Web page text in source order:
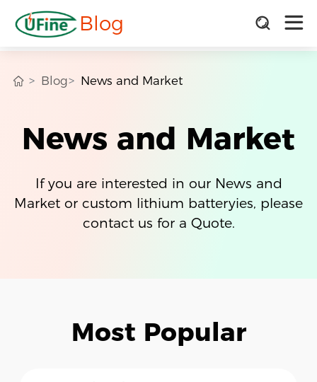
Blog
Blog News and Market
News and Market
If you are interested in our News and
Market or custom lithium batteryies, please
contact us for a Quote.
Most Popular